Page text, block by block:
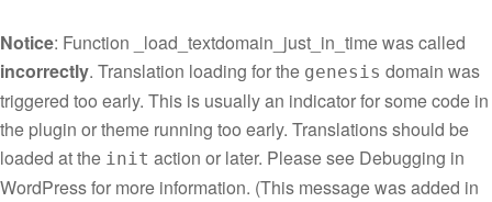
Notice: Function _load_textdomain_just_in_time was called
incorrectly. Translation loading for the genesis domain was
triggered too early. This is usually an indicator for some code in
the plugin or theme running too early. Translations should be
loaded at the init action or later. Please see Debugging in
WordPressfor more information. (This message was added in